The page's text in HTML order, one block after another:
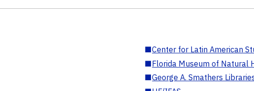
■Center for Latin American
■Florida Museum of Natural
■George A. Smathers